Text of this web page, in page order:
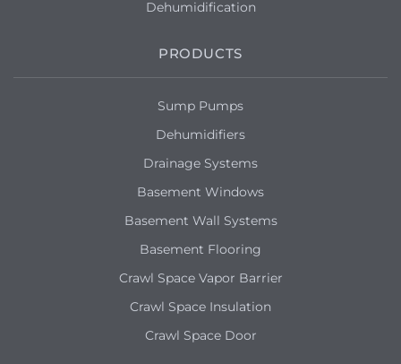
Dehumidification
PRODUCTS
Sump Pumps
Dehumidifiers
Drainage Systems
Basement Windows
Basement Wall Systems
Basement Flooring
Crawl Space Vapor Barrier
Crawl Space Insulation
Crawl Space Door